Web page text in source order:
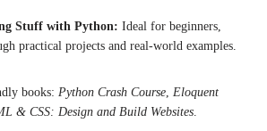
Stuff with Python: Ideal for beginners,
practical projects and real-world examples.
books: Python Crash Course Eloquent
& CSS: Design and Build Websites